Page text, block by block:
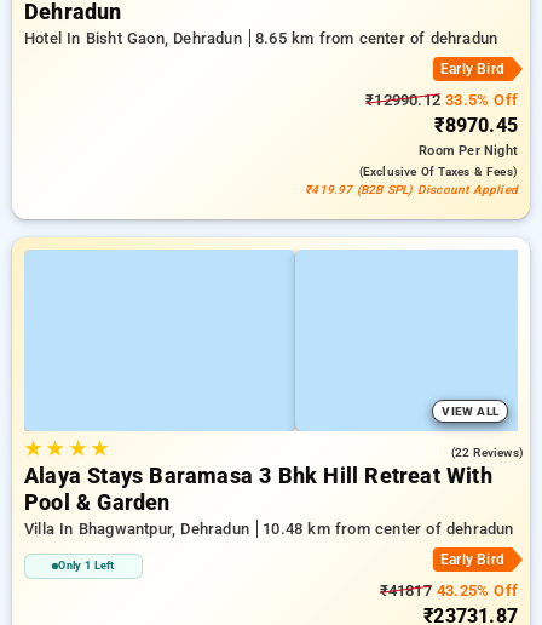
Dehradun
Hotel In Bisht Gaon, Dehradun 8.65 km from center of dehradun
Early Bird
₹12990.12 33.5% Off
₹8970.45
RoomPer Night
(exclusive Of Taxes & Fees)
₹419.97 (B2B SPL) Discount Applied
VIEW ALL
★★ ★★ (22 Reviews)
Alaya Stays Baramasa 3 Bhk Hill Retreat With
Pool & Garden
Villa In Bhagwantpur, Dehradun 10.48 km from center of dehradun
Only 1 Left Early Bird
₹4181743.25% Off
₹23731.87